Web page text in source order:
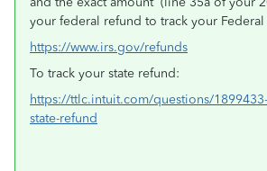
your federal refund to track your
https://www.irs.gov/refunds
To track your state refund:
https://ttlc.intuit.com/questions/
state-refund